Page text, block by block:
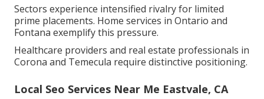
Sectors experience intensified rivalry for limited
prime placements. Home services in Ontario and
Fontana exemplify this pressure.
Healthcare providers and real estate professionals in
Corona and Temecula require distinctive positioning.
Local Seo Services Near Me Eastvale, CA